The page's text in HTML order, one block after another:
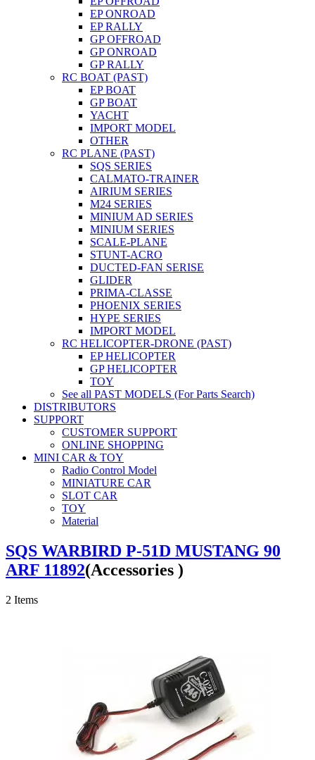
EP ONROAD
EP RALLY
GP OFFROAD
GP ONROAD
GP RALLY
RC BOAT (PAST)
EP BOAT
GP BOAT
YACHT
IMPORT MODEL
OTHER
RC PLANE (PAST)
SQS SERIES
CALMATO-TRAINER
AIRIUM SERIES
M24 SERIES
MINIUM AD SERIES
MINIUM SERIES
SCALE-PLANE
STUNT-ACRO
DUCTED-FAN SERISE
GLIDER
PRIMA-CLASSE
PHOENIX SERIES
HYPE SERIES
IMPORT MODEL
RC HELICOPTER-DRONE (PAST)
EP HELICOPTER
GP HELICOPTER
TOY
See all PAST MODELS (For Parts Search)
DISTRIBUTORS
SUPPORT
CUSTOMER SUPPORT
ONLINE SHOPPING
MINI CAR & TOY
Radio Control Model
MINIATURE CAR
SLOT CAR
TOY
Material
SQS WARBIRD P-51D MUSTANG 90
ARF 11892(Accessories )
2 Items